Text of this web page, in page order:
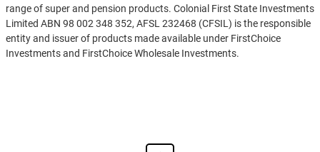
range of super and pension products. Colonial First State Investments
Limited ABN 98 002 348 352, AFSL 232468 (CFSIL) is the responsible
entity and issuer of products made available under FirstChoice
Investments and FirstChoice Wholesale Investments.
https://www.cfs.com.au/tmd